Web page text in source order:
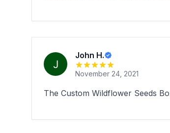
John H.
November 24, 2021
The Custom Wildflower Seeds